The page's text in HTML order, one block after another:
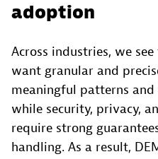
adoption
Across industries, we
want granular and
meaningful patterns
while security, privacy,
require strong
handling. As a result,